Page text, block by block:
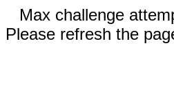
Max challenge
Please refresh the